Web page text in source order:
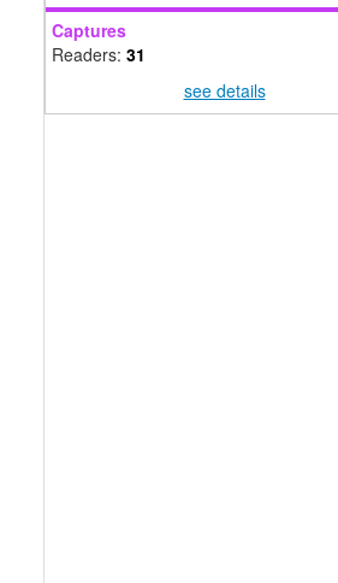
Captures
Readers: 31
see details